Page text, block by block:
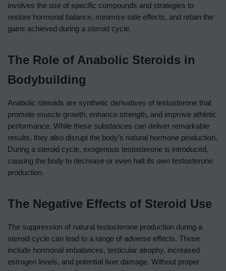
involves the use of specific compounds and strategies to
restore hormonal balance, minimize side effects, and retain the
gains achieved during a steroid cycle.
The Role of Anabolic Steroids in
Bodybuilding
Anabolic steroids are synthetic derivatives of testosterone that
promote muscle growth, enhance strength, and improve athletic
performance. While these substances can deliver remarkable
results, they also disrupt the body’s natural hormone production.
During a steroid cycle, exogenous testosterone is introduced,
causing the body to decrease or even halt its own testosterone
production.
The Negative Effects of Steroid Use
The suppression of natural testosterone production during a
steroid cycle can lead to a range of adverse effects. These
include hormonal imbalances, testicular atrophy, increased
estrogen levels, and potential liver damage. Without proper